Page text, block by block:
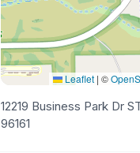
Leaflet | ©
12219 Business Park Dr
96161